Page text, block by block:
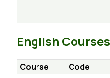
English Courses
Course Code